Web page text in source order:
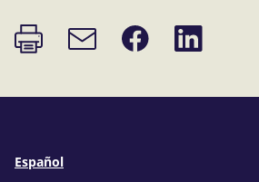
Print
page
Email
link
Share
on
Share
on
Español